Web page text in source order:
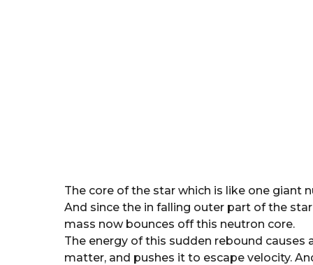
The core of the star which is like one giant
And since the in falling outer part of the
mass now bounces off this neutron core.
The energy of this sudden rebound
matter, and pushes it to escape velocity.